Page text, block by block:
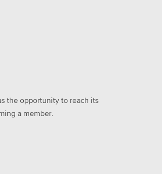
the opportunity to reach its
a member.